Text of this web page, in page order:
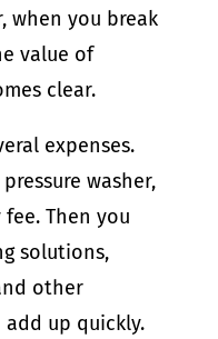
when you break
value of
clear.
expenses.
washer,
Then you
solutions,
other
add up quickly.